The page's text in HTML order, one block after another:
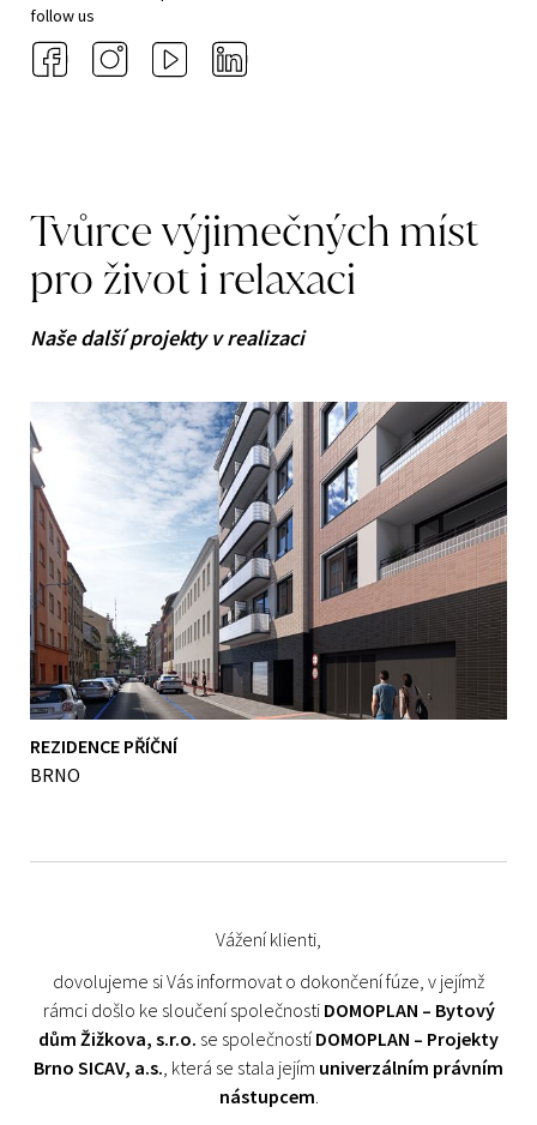
follow us
Tvůrcevýjimečných míst
pro životi relaxaci
Naše další projekty v realizaci
REZIDENCE PŘÍČNÍ
BRNO
Vážení klienti,
dovolujeme si Vás informovat o dokončení fúze, v jejímž
rámci došlo ke sloučení společnosti DOMOPLAN – Bytový
dům Žižkova, s.r.o. se společností DOMOPLAN – Projekty
Brno SICAV, a.s., která se stala jejím univerzálním právním
nástupcem.